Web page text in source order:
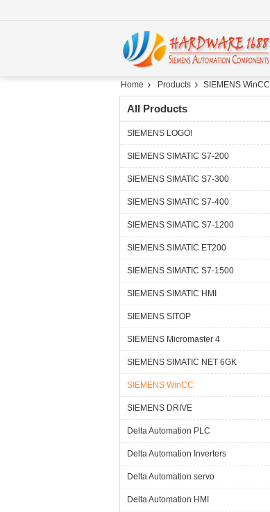
Home Products SIEMENS WinCC
All Products
SIEMENS LOGO!
SIEMENS SIMATIC S7-200
SIEMENS SIMATIC S7-300
SIEMENS SIMATIC S7-400
SIEMENS SIMATIC S7-1200
SIEMENS SIMATIC ET200
SIEMENS SIMATIC S7-1500
SIEMENS SIMATIC HMI
SIEMENS SITOP
SIEMENS Micromaster 4
SIEMENS SIMATIC NET 6GK
SIEMENS WinCC
SIEMENS DRIVE
Delta Automation PLC
Delta Automation Inverters
Delta Automation servo
Delta Automation HMI